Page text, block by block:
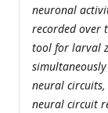
neuronal
recorded over
tool for larval
neural
neural circuit